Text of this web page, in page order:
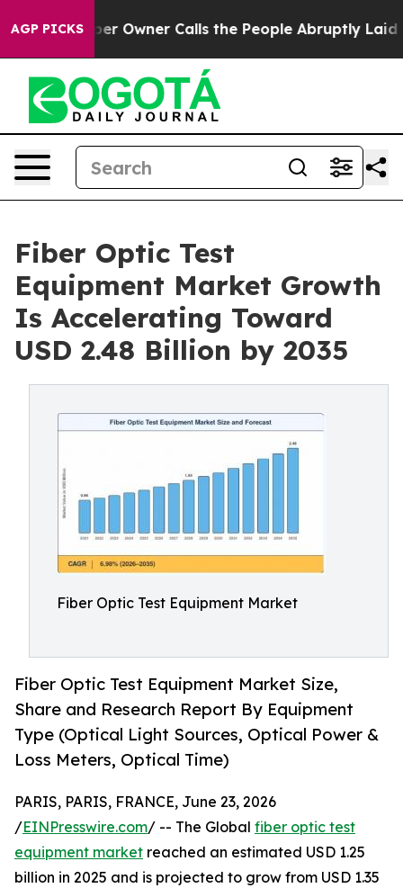
AGP PICKS
Owner Calls the People Abruptly Laid off “Simply a
Fiber Optic Test
Equipment Market Growth
Is Accelerating Toward
USD 2.48 Billion by 2035
Fiber Optic Test Equipment Market
Fiber Optic Test Equipment Market Size,
Share and Research Report By Equipment
Type (Optical Light Sources, Optical Power &
Loss Meters, Optical Time)
PARIS, PARIS, FRANCE, June 23, 2026
/EINPresswire.com/ -- The Global fiber optic test
equipment market reached an estimated USD 1.25
billion in 2025 and is projected to grow from USD 1.35